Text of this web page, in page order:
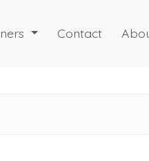
Contact